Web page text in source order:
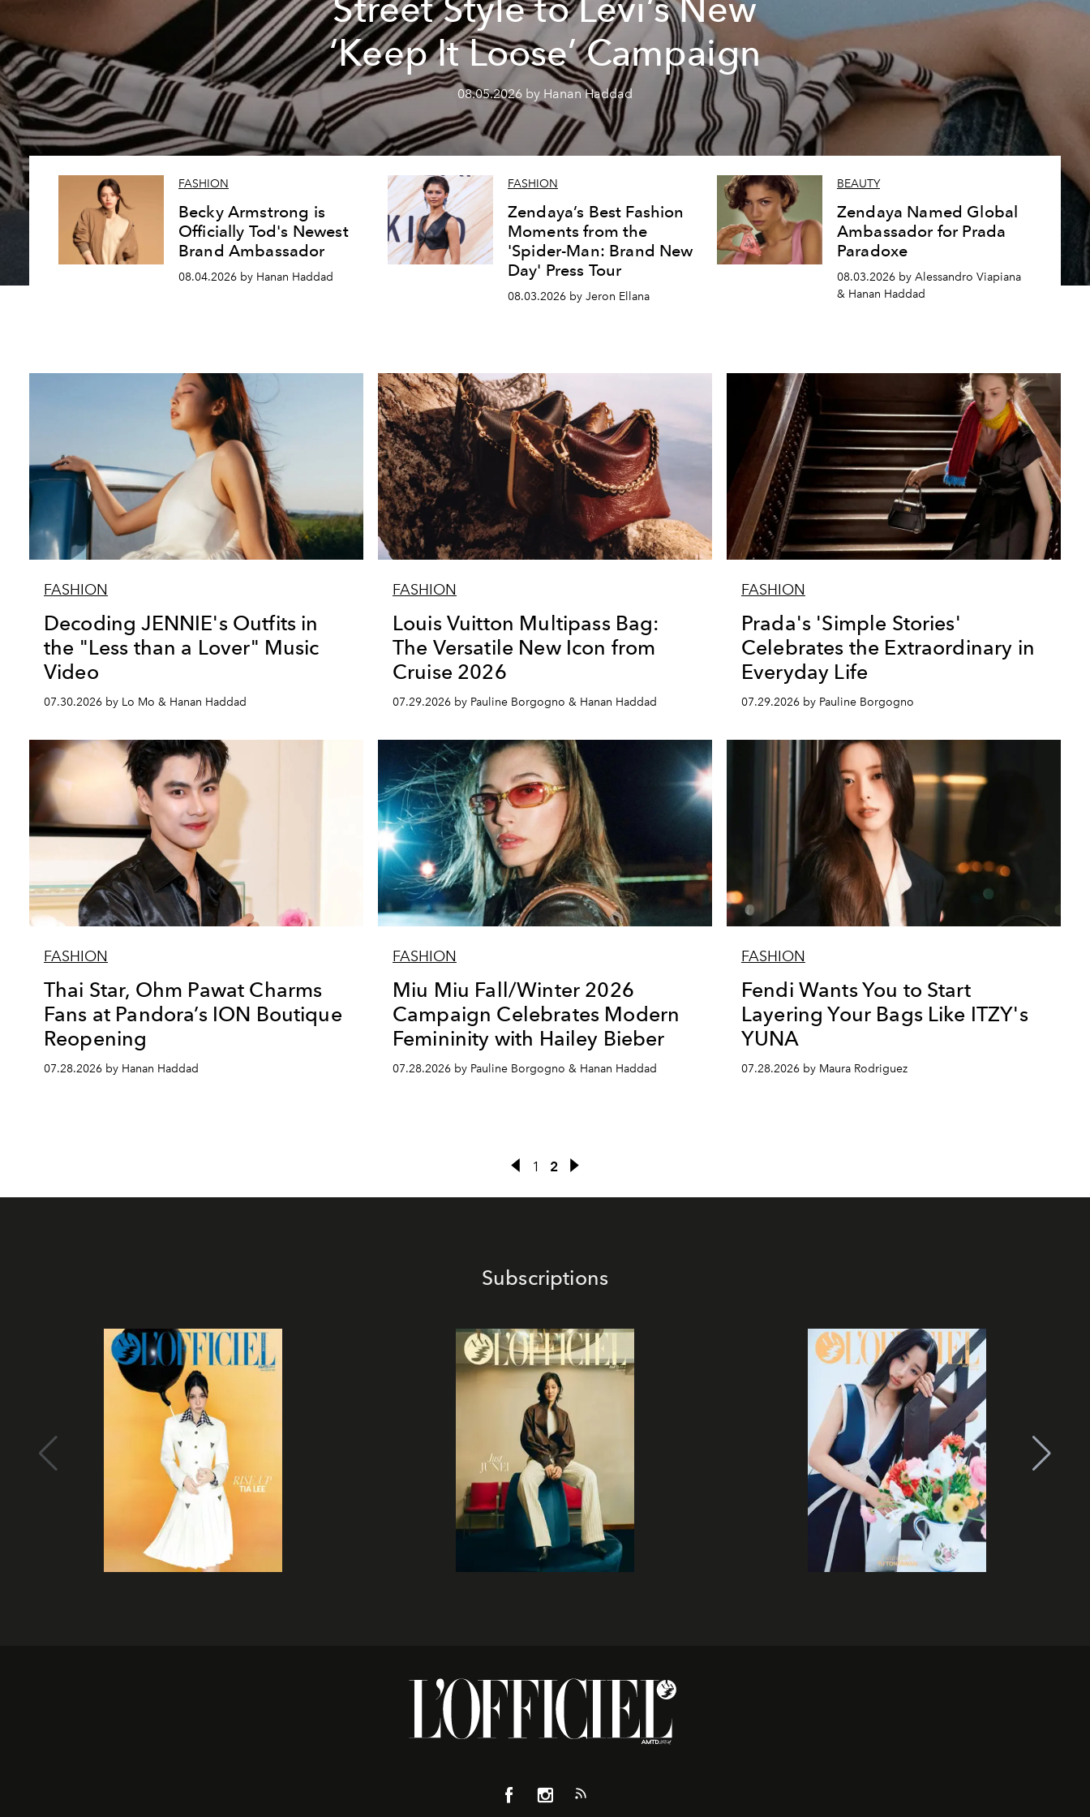
Street Style to Levi’s New
‘Keep It Loose’ Campaign
08.05.2026 by Hanan Haddad
FASHION
Becky Armstrong is
Officially Tod's Newest
Brand Ambassador
08.04.2026 by Hanan Haddad
FASHION
Zendaya’s Best Fashion
Moments from the
'Spider-Man: Brand New
Day' Press Tour
08.03.2026 by Jeron Ellana
BEAUTY
Zendaya Named Global
Ambassador for Prada
Paradoxe
08.03.2026 by Alessandro Viapiana
& Hanan Haddad
FASHION
Decoding JENNIE's Outfits in
the "Less than a Lover" Music
Video
07.30.2026 by Lo Mo & Hanan Haddad
FASHION
Louis Vuitton Multipass Bag:
The Versatile New Icon from
Cruise 2026
07.29.2026 by Pauline Borgogno & Hanan Haddad
FASHION
Prada's 'Simple Stories'
Celebrates the Extraordinary in
Everyday Life
07.29.2026 by Pauline Borgogno
FASHION
Thai Star, Ohm Pawat Charms
Fans at Pandora’s ION Boutique
Reopening
07.28.2026 by Hanan Haddad
FASHION
Miu Miu Fall/Winter 2026
Campaign Celebrates Modern
Femininity with Hailey Bieber
07.28.2026 by Pauline Borgogno & Hanan Haddad
FASHION
Fendi Wants You to Start
Layering Your Bags Like ITZY's
YUNA
07.28.2026 by Maura Rodriguez
1 2
Subscriptions